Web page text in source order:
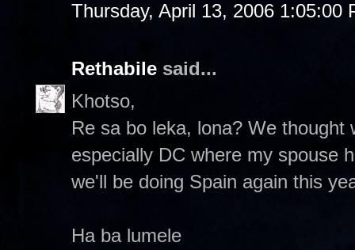
Thursday, April 13, 2006 1:05:00
Rethabile said...
Khotso,
Re sa bo leka, lona? We
especially DC where my spouse
we'll be doing Spain again this
Ha ba lumele